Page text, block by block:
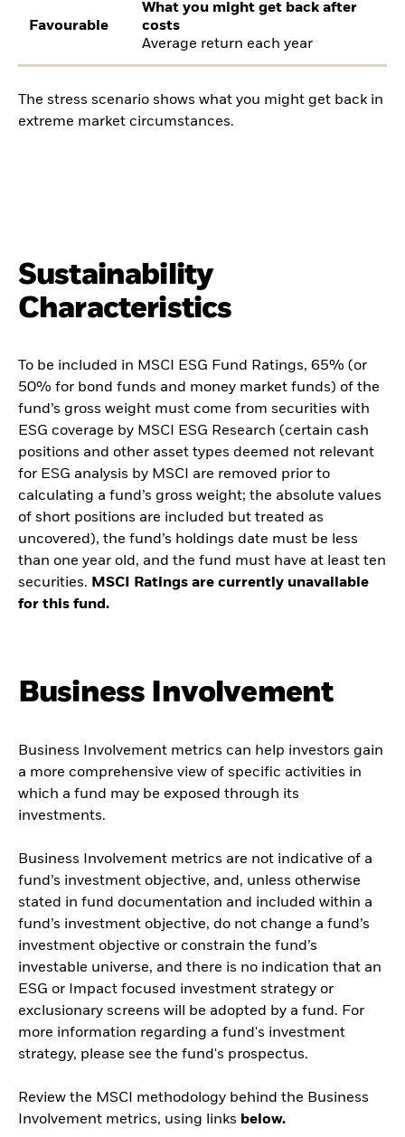
Favourable
What you might get back after
costs
Average return each year
The stress scenario shows what you might get back in
extreme market circumstances.
Sustainability
Characteristics
To be included in MSCI ESG Fund Ratings, 65% (or
50% for bond funds and money market funds) of the
fund’s gross weight must come from securities with
ESG coverage by MSCI ESG Research (certain cash
positions and other asset types deemed not relevant
for ESG analysis by MSCI are removed prior to
calculating a fund’s gross weight; the absolute values
of short positions are included but treated as
uncovered), the fund’s holdings date must be less
than one year old, and the fund must have at least ten
securities. MSCI Ratings are currently unavailable
for this fund.
Business Involvement
Business Involvement metrics can help investors gain
a more comprehensive view of specific activities in
which a fund may be exposed through its
investments.
Business Involvement metrics are not indicative of a
fund’s investment objective, and, unless otherwise
stated in fund documentation and included within a
fund’s investment objective, do not change a fund’s
investment objective or constrain the fund’s
investable universe, and there is no indication that an
ESG or Impact focused investment strategy or
exclusionary screens will be adopted by a fund. For
more information regarding a fund's investment
strategy, please see the fund's prospectus.
Review the MSCI methodology behind the Business
Involvement metrics, using links below.